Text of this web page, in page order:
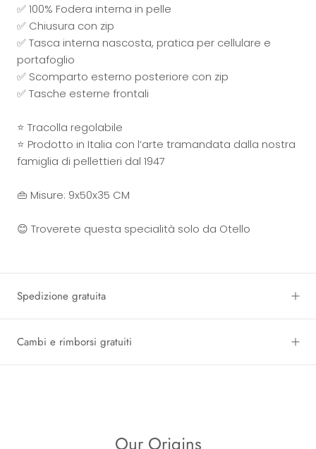
✅ 100% Fodera interna in pelle
✅ Chiusura con zip
✅ Tasca interna nascosta, pratica per cellulare e
portafoglio
✅ Scomparto esterno posteriore con zip
✅ Tasche esterne frontali
⭐ Tracolla regolabile
⭐ Prodotto in Italia con l’arte tramandata dalla nostra
famiglia di pellettieri dal 1947
👜 Misure: 9x50x35 CM
😊 Troverete questa specialità solo da Otello
Spedizione gratuita
Cambi e rimborsi gratuiti
Our Origins